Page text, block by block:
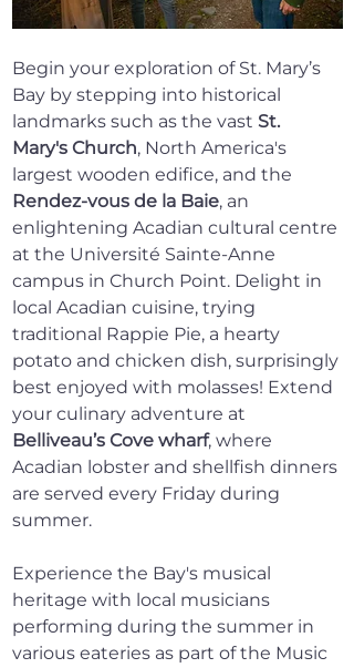
Begin your exploration of St. Mary’s
Bay by stepping into historical
landmarks such as the vast St.
Mary's Church, North America's
largest wooden edifice, and the
Rendez-vous de la Baie, an
enlightening Acadian cultural centre
at the Université Sainte-Anne
campus in Church Point. Delight in
local Acadian cuisine, trying
traditional Rappie Pie, a hearty
potato and chicken dish, surprisingly
best enjoyed with molasses! Extend
your culinary adventure at
Belliveau’s Cove wharf, where
Acadian lobster and shellfish dinners
are served every Friday during
summer.
Experience the Bay's musical
heritage with local musicians
performing during the summer in
various eateries as part of the Music